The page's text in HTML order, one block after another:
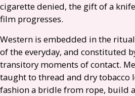
cigarette denied, the gift of a
film progresses.
Western is embedded in the
of the everyday, and constituted
transitory moments of contact.
taught to thread and dry tobacco
fashion a bridle from rope, build